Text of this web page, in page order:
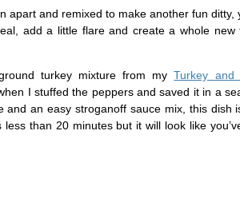
apart and remixed to make another fun ditty,
add a little flare and create a whole new
turkey mixture from myTurkey and
I stuffed the peppers and saved it in a
and an easy stroganoff sauce mix, this dish
than 20 minutes but it will look like